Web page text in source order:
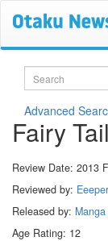
Search
Advanced
Fairy
Review Date: 2013
Reviewed by: Eeeper
Released by:
Age Rating: 12